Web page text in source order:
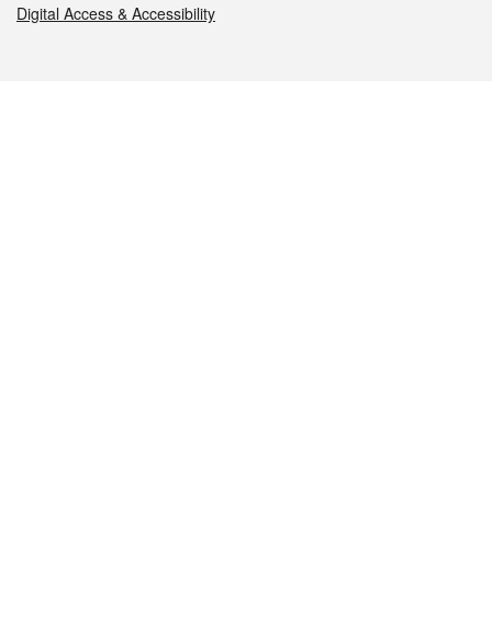
Digital Access & Accessibility